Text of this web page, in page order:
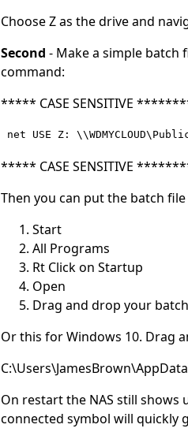
Choose Z as the drive and
Second - Make a simple batch
command:
***** CASE SENSITIVE
net USE Z:
***** CASE SENSITIVE
Then you can put the batch
Start
All Programs
Rt Click on Startup
Open
Drag and drop your
Or this for Windows 10. Drag
On restart the NAS still shows
connected symbol will quickly